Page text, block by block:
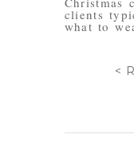
clients
what to
<